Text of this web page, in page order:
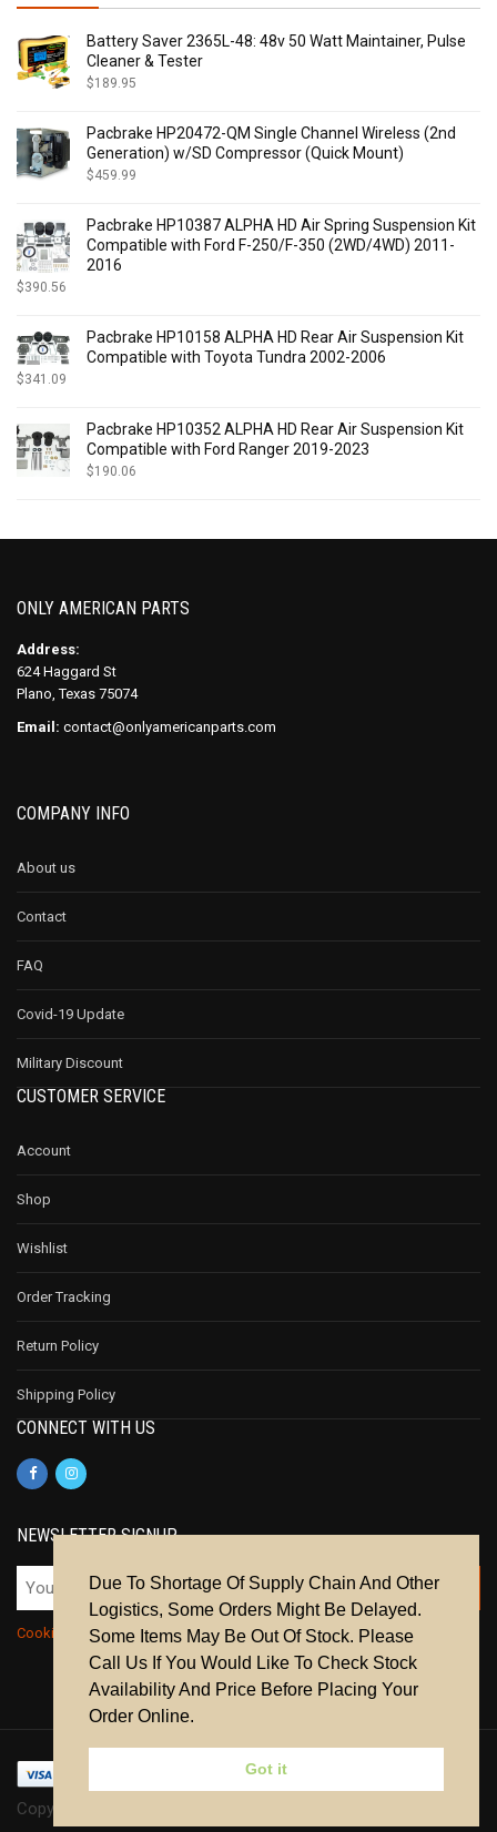
Battery Saver 2365L-48: 48v 50 Watt Maintainer, Pulse
Cleaner & Tester
$189.95
Pacbrake HP20472-QM Single Channel Wireless (2nd
Generation) w/SD Compressor (Quick Mount)
$459.99
Pacbrake HP10387 ALPHA HD Air Spring Suspension Kit
Compatible with Ford F-250/F-350 (2WD/4WD) 2011-
2016
$390.56
Pacbrake HP10158 ALPHA HD Rear Air Suspension Kit
Compatible with Toyota Tundra 2002-2006
$341.09
Pacbrake HP10352 ALPHA HD Rear Air Suspension Kit
Compatible with Ford Ranger 2019-2023
$190.06
ONLY AMERICAN PARTS
Address:
624 Haggard St
Plano, Texas 75074
Email: contact@onlyamericanparts.com
COMPANY INFO
About us
Contact
FAQ
Covid-19 Update
Military Discount
CUSTOMER SERVICE
Account
Shop
Wishlist
Order Tracking
Return Policy
Shipping Policy
CONNECT WITH US
NEWSLETTER SIGNUP
Cookie Policy|Privacy Policy|Terms & Conditions
Copyright © 2024 | All Rights Reserved.
Due To Shortage Of Supply Chain And Other
Logistics, Some Orders Might Be Delayed.
Some Items May Be Out Of Stock. Please
Call Us If You Would Like To Check Stock
Availability And Price Before Placing Your
Order Online.
Got it